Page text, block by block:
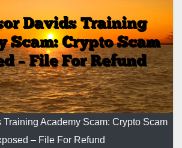
Training Academy Scam: Crypto Scam
– File For Refund